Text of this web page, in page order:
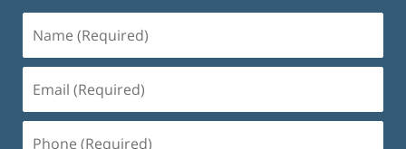
(Required)
(Required)